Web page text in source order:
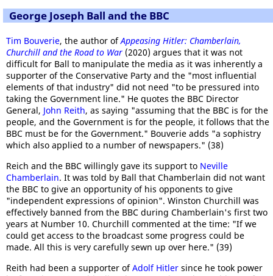
George Joseph Ball and the BBC
Tim Bouverie, the author ofAppeasing Hitler: Chamberlain,
Churchill and the Road to War (2020) argues that it was not
difficult for Ball to manipulate the media as it was inherently a
supporter of the Conservative Party and the "most influential
elements of that industry" did not need "to be pressured into
taking the Government line." He quotes the BBC Director
General, John Reith, as saying "assuming that the BBC is for the
people, and the Government is for the people, it follows that the
BBC must be for the Government." Bouverie adds "a sophistry
which also applied to a number of newspapers." (38)
Reich and the BBC willingly gave its support to Neville
Chamberlain. It was told by Ball that Chamberlain did not want
the BBC to give an opportunity of his opponents to give
"independent expressions of opinion". Winston Churchill was
effectively banned from the BBC during Chamberlain's first two
years at Number 10. Churchill commented at the time: "If we
could get access to the broadcast some progress could be
made. All this is very carefully sewn up over here." (39)
Reith had been a supporter ofAdolf Hitler since he took power